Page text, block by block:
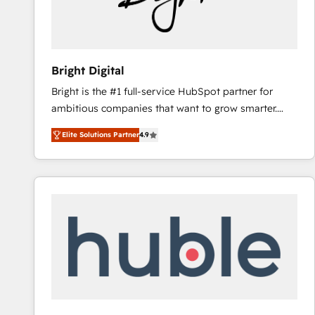
Bright Digital
Bright is the #1 full-service HubSpot partner for
ambitious companies that want to grow smarter.
From HubSpot onboarding, to training, from
developing a new website to lead generation and
digital marketing; we do it all (and with great
results)! In short, our services include: - HubSpot
marketing, advertising, campaigns, content and
improve customer experiences. With our bright
Elite Solutions Partner4.9